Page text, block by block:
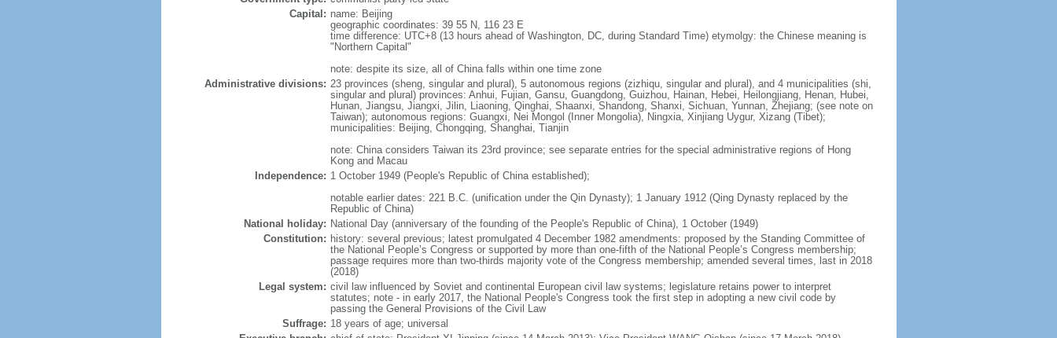
Capital: name: Beijing
geographic coordinates: 39 55 N, 116 23 E
time difference: UTC+8 (13 hours ahead of Washington, DC, during Standard Time) etymolgy: the Chinese meaning is
"Northern Capital"
note: despite its size, all of China falls within one time zone
Administrative divisions: 23 provinces (sheng, singular and plural), 5 autonomous regions (zizhiqu, singular and plural), and 4 municipalities (shi,
singular and plural) provinces: Anhui, Fujian, Gansu, Guangdong, Guizhou, Hainan, Hebei, Heilongjiang, Henan, Hubei,
Hunan, Jiangsu, Jiangxi, Jilin, Liaoning, Qinghai, Shaanxi, Shandong, Shanxi, Sichuan, Yunnan, Zhejiang; (see note on
Taiwan); autonomous regions: Guangxi, Nei Mongol (Inner Mongolia), Ningxia, Xinjiang Uygur, Xizang (Tibet);
municipalities: Beijing, Chongqing, Shanghai, Tianjin
note: China considers Taiwan its 23rd province; see separate entries for the special administrative regions of Hong
Kong and Macau
Independence: 1 October 1949 (People's Republic of China established);
notable earlier dates: 221 B.C. (unification under the Qin Dynasty); 1 January 1912 (Qing Dynasty replaced by the
Republic of China)
National holiday: National Day (anniversary of the founding of the People's Republic of China), 1 October (1949)
Constitution: history: several previous; latest promulgated 4 December 1982 amendments: proposed by the Standing Committee of
the National People’s Congress or supported by more than one-fifth of the National People’s Congress membership;
passage requires more than two-thirds majority vote of the Congress membership; amended several times, last in 2018
(2018)
Legal system: civil law influenced by Soviet and continental European civil law systems; legislature retains power to interpret
statutes; note - in early 2017, the National People's Congress took the first step in adopting a new civil code by
passing the General Provisions of the Civil Law
Suffrage: 18 years of age; universal